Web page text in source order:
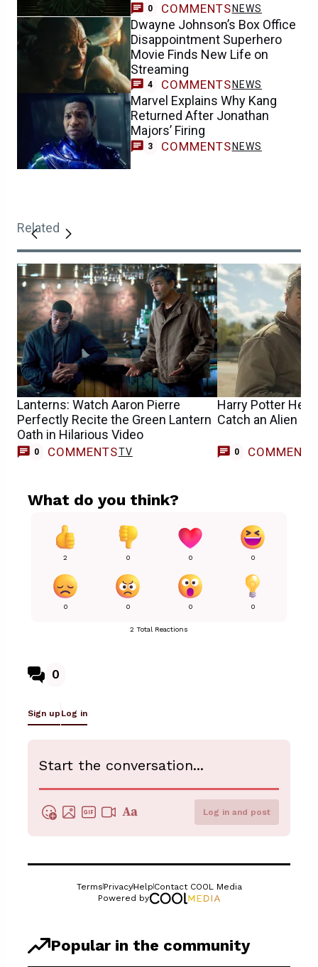
0 COMMENTS NEWS
Dwayne Johnson’s Box Office
Disappointment Superhero
Movie Finds New Life on
Streaming
4 COMMENTS NEWS
Marvel Explains Why Kang
Returned After Jonathan
Majors’ Firing
3 COMMENTS NEWS
Related
Lanterns: Watch Aaron Pierre
Perfectly Recite the Green Lantern
Oath in Hilarious Video
0 COMMENTSTV
Harry Potter
Catch an Alien in
0 COMMENTS